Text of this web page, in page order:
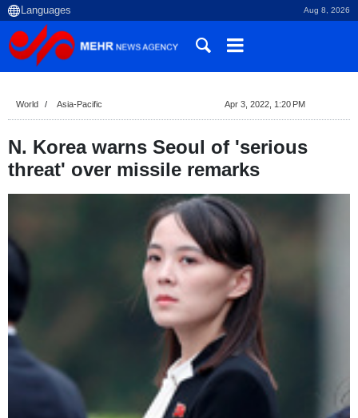
Aug 8, 2026
World Asia-Pacific Apr 3, 2022, 1:20 PM
N. Korea warns Seoul of 'serious
threat' over missile remarks